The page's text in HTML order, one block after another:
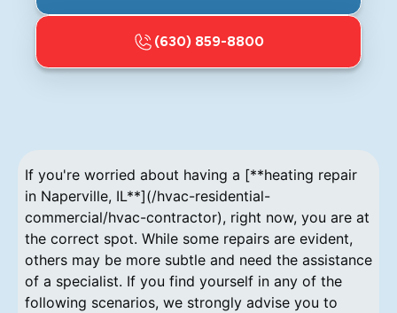
(630) 859-8800
If you're worried about having a [**heating repair
in Naperville, IL**](/hvac-residential-
commercial/hvac-contractor), right now, you are at
the correct spot. While some repairs are evident,
others may be more subtle and need the assistance
of a specialist. If you find yourself in any of the
following scenarios, we strongly advise you to